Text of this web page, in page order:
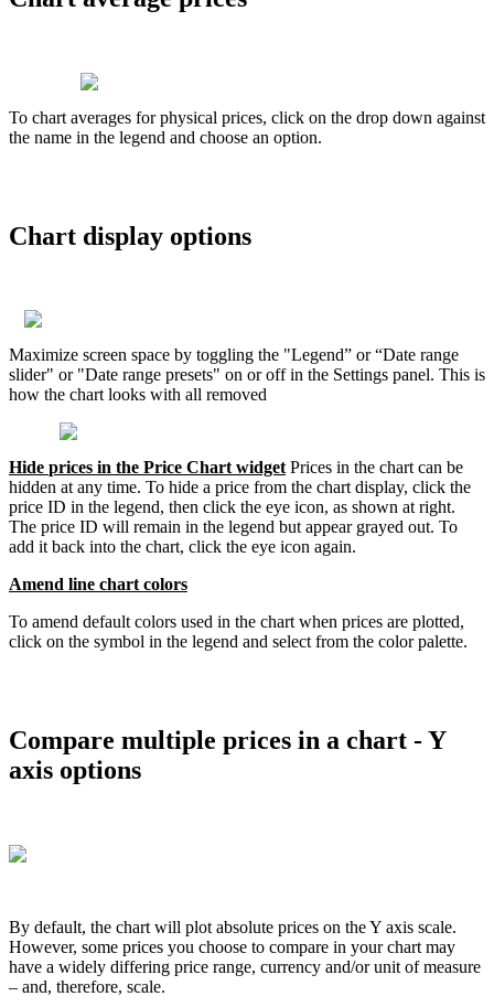
To chart averages for physical prices, click on the drop down against
the name in the legend and choose an option.
Chart display options
Maximize screen space by toggling the "Legend” or “Date range
slider" or "Date range presets" on or off in the Settings panel. This is
how the chart looks with all removed
Hide prices in the Price Chart widget Prices in the chart can be
hidden at any time. To hide a price from the chart display, click the
price ID in the legend, then click the eye icon, as shown at right.
The price ID will remain in the legend but appear grayed out. To
add it back into the chart, click the eye icon again.
Amend line chart colors
To amend default colors used in the chart when prices are plotted,
click on the symbol in the legend and select from the color palette.
Compare multiple prices in a chart -Y
axis options
By default, the chart will plot absolute prices on theY axis scale.
However, some prices you choose to compare in your chart may
have a widely differing price range, currency and/or unit of measure
– and, therefore, scale.